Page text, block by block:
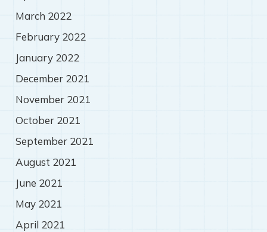
March 2022
February 2022
January 2022
December 2021
November 2021
October 2021
September 2021
August 2021
June 2021
May 2021
April 2021